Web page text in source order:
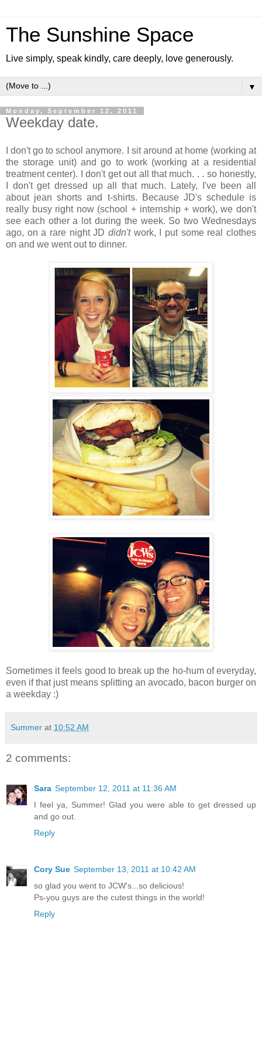
The Sunshine Space
Live simply, speak kindly, care deeply, love generously.
▼
Monday, September 12, 2011
Weekday date.
I don't go to school anymore. I sit around at home (working at
the storage unit) and go to work (working at a residential
treatment center). I don't get out all that much. . . so honestly,
I don't get dressed up all that much. Lately, I've been all
about jean shorts and t-shirts. Because JD's schedule is
really busy right now (school + internship + work), we don't
see each other a lot during the week. So two Wednesdays
ago, on a rare night JD didn't work, I put some real clothes
on and we went out to dinner.
Sometimes it feels good to break up the ho-hum of everyday,
even if that just means splitting an avocado, bacon burger on
a weekday :)
Summer at 10:52 AM
2 comments:
Sara September 12, 2011 at 11:36 AM
I feel ya, Summer! Glad you were able to get dressed up
and go out.
Reply
Cory Sue September 13, 2011 at 10:42 AM
so glad you went to JCW's...so delicious!
Ps-you guys are the cutest things in the world!
Reply